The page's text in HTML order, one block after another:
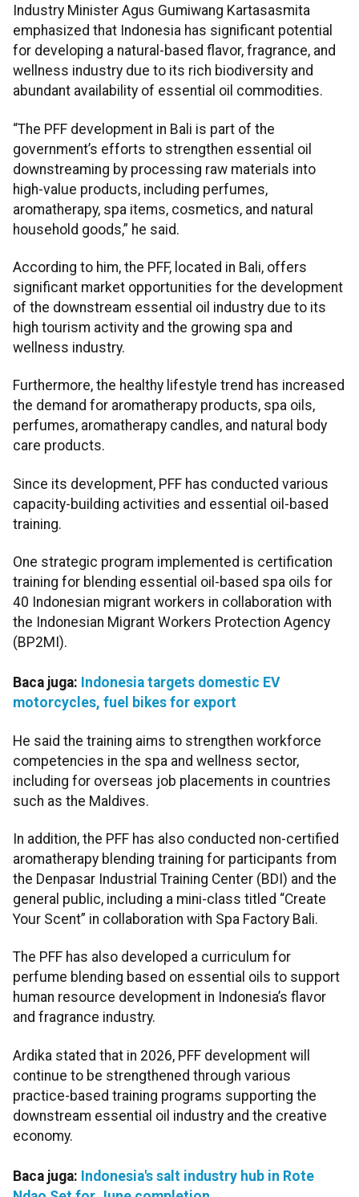
Industry Minister Agus Gumiwang Kartasasmita
emphasized that Indonesia has significant potential
for developing a natural-based flavor, fragrance, and
wellness industry due to its rich biodiversity and
abundant availability of essential oil commodities.
“The PFF development in Bali is part of the
government’s efforts to strengthen essential oil
downstreaming by processing raw materials into
high-value products, including perfumes,
aromatherapy, spa items, cosmetics, and natural
household goods,” he said.
According to him, the PFF, located in Bali, offers
significant market opportunities for the development
of the downstream essential oil industry due to its
high tourism activity and the growing spa and
wellness industry.
Furthermore, the healthy lifestyle trend has increased
the demand for aromatherapy products, spa oils,
perfumes, aromatherapy candles, and natural body
care products.
Since its development, PFF has conducted various
capacity-building activities and essential oil-based
training.
One strategic program implemented is certification
training for blending essential oil-based spa oils for
40 Indonesian migrant workers in collaboration with
the Indonesian Migrant Workers Protection Agency
(BP2MI).
Baca juga: Indonesia targets domestic EV
motorcycles, fuel bikes for export
He said the training aims to strengthen workforce
competencies in the spa and wellness sector,
including for overseas job placements in countries
such as the Maldives.
In addition, the PFF has also conducted non-certified
aromatherapy blending training for participants from
the Denpasar Industrial Training Center (BDI) and the
general public, including a mini-class titled “Create
Your Scent” in collaboration with Spa Factory Bali.
The PFF has also developed a curriculum for
perfume blending based on essential oils to support
human resource development in Indonesia’s flavor
and fragrance industry.
Ardika stated that in 2026, PFF development will
continue to be strengthened through various
practice-based training programs supporting the
downstream essential oil industry and the creative
economy.
Baca juga: Indonesia's salt industry hub in Rote